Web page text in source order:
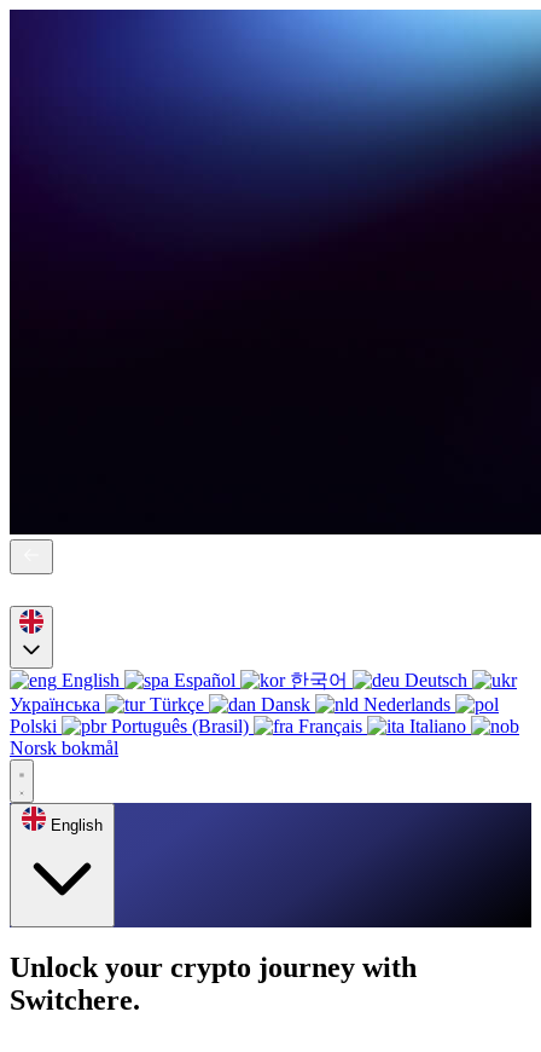
English Español 한국어
Deutsch
Українська
Türkçe Dansk
Nederlands
Polski
Português (Brasil) Français
Italiano
Norsk bokmål
English
Unlock your crypto journey with
Switchere.